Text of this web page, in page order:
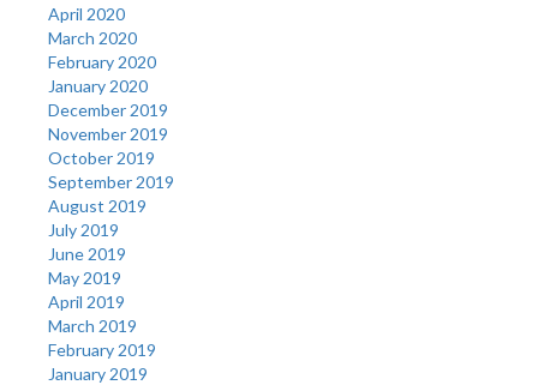
April 2020
March 2020
February 2020
January 2020
December 2019
November 2019
October 2019
September 2019
August 2019
July 2019
June 2019
May 2019
April 2019
March 2019
February 2019
January 2019